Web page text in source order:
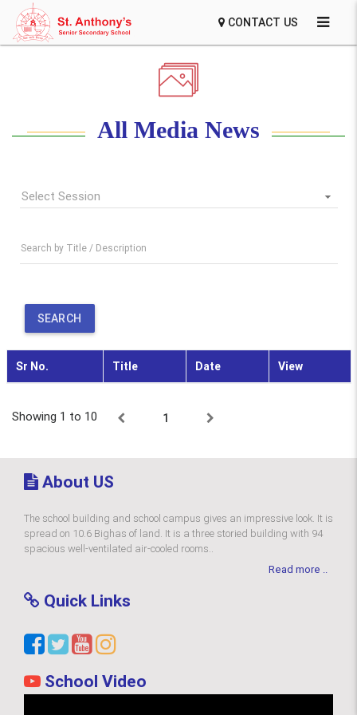
CONTACT US
All Media News
Select Session
Search by Title / Description
SEARCH
Sr No. Title Date View
Showing 1 to 10 1
About US
The school building and school campus gives an impressive look. It is
spread on 10.6 Bighas of land. It is a three storied building with 94
spacious well-ventilated air-cooled rooms..
Read more ..
Quick Links
School Video